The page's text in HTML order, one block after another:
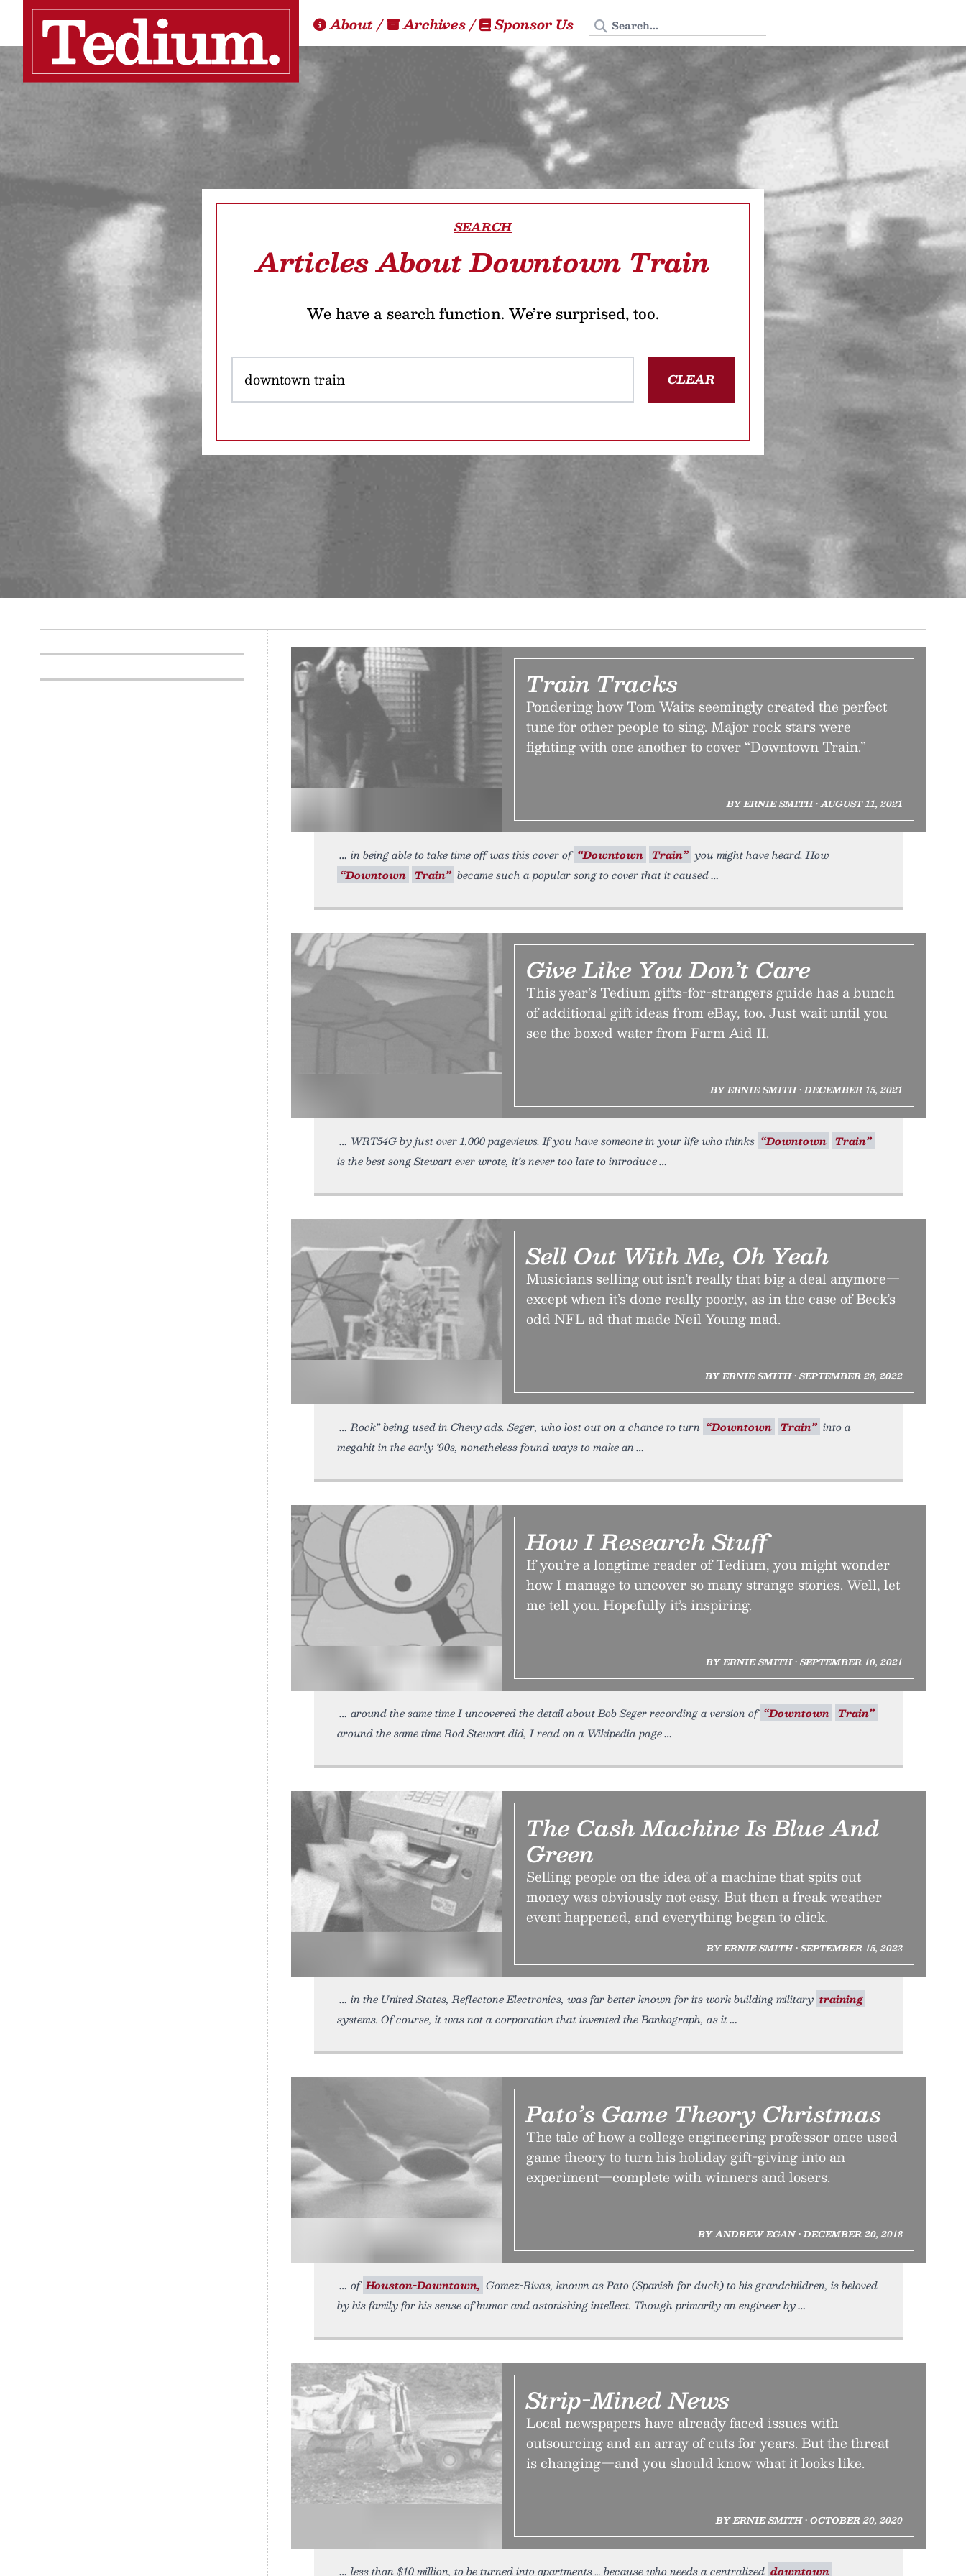
About/ Archives/ Sponsor Us Search Tedium
SEARCH
Articles About Downtown Train
We have a search function. We’re surprised, too.
CLEAR
Train Tracks
Pondering how Tom Waits seemingly created the perfect
tune for other people to sing. Major rock stars were
fighting with one another to cover “Downtown Train.”
BY ERNIE SMITH • AUGUST 11, 2021
in being able to take time off was this cover of “Downtown Train” you might have heard. How
“Downtown Train” became such a popular song to cover that it caused
Give Like You Don’t Care
This year’s Tedium gifts-for-strangers guide has a bunch
of additional gift ideas from eBay, too. Just wait until you
see the boxed water from Farm Aid II.
BY ERNIE SMITH • DECEMBER 15, 2021
WRT54G by just over 1,000 pageviews. If you have someone in your life who thinks “Downtown Train”
is the best song Stewart ever wrote, it’s never too late to introduce
Sell Out With Me, Oh Yeah
Musicians selling out isn’t really that big a deal anymore—
except when it’s done really poorly, as in the case of Beck’s
odd NFL ad that made Neil Young mad.
BY ERNIE SMITH • SEPTEMBER 28, 2022
Rock” being used in Chevy ads. Seger, who lost out on a chance to turn “Downtown Train” into a
megahit in the early ’90s, nonetheless found ways to make an
How I Research Stuff
If you’re a longtime reader of Tedium, you might wonder
how I manage to uncover so many strange stories. Well, let
me tell you. Hopefully it’s inspiring.
BY ERNIE SMITH • SEPTEMBER 10, 2021
around the same time I uncovered the detail about Bob Seger recording a version of “Downtown Train”
around the same time Rod Stewart did, I read on a Wikipedia page
The Cash Machine Is Blue And
Green
Selling people on the idea of a machine that spits out
money was obviously not easy. But then a freak weather
event happened, and everything began to click.
BY ERNIE SMITH • SEPTEMBER 15, 2023
in the United States, Reflectone Electronics, was far better known for its work building military training
systems. Of course, it was not a corporation that invented the Bankograph, as it
Pato’s Game Theory Christmas
The tale of how a college engineering professor once used
game theory to turn his holiday gift-giving into an
experiment—complete with winners and losers.
BY ANDREW EGAN • DECEMBER 20, 2018
of Houston-Downtown, Gomez-Rivas, known as Pato (Spanish for duck) to his grandchildren, is beloved
by his family for his sense of humor and astonishing intellect. Though primarily an engineer by
Strip-Mined News
Local newspapers have already faced issues with
outsourcing and an array of cuts for years. But the threat
is changing—and you should know what it looks like.
BY ERNIE SMITH • OCTOBER 20, 2020
less than $10 million, to be turned into apartments … because who needs a centralized downtown